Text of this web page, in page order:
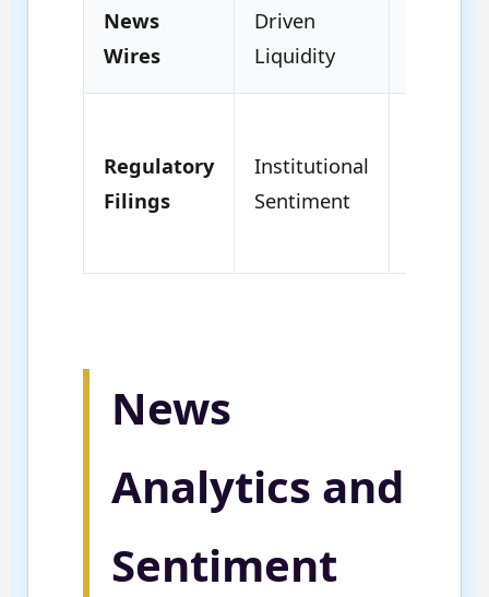
News
Wires
Driven
Liquidity
Regulatory
Filings
Institutional
Sentiment
News
Analytics and
Sentiment